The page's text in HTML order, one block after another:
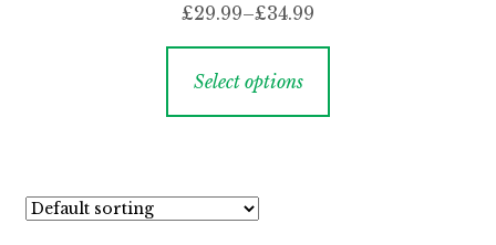
£29.99–£34.99
Select options